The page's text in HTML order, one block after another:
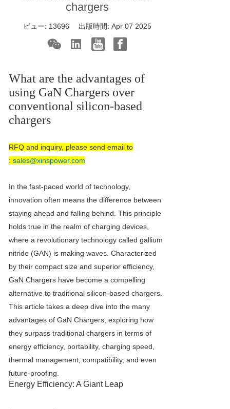
chargers
ビュー: 13696 出版時間: Apr 07 2025
What are the advantages of
using GaN Chargers over
conventional silicon-based
chargers
RFQ and inquiry, please send email to
:sales@xinspower.com
In the fast-paced world of technology,
innovation often means the difference between
staying ahead and falling behind. This principle
holds true in the realm of charging devices,
where a revolutionary technology called gallium
nitride (GAN) is making waves. Characterized
by their compact size and superior efficiency,
GaN Chargers have become a compelling
alternative to traditional silicon-based chargers.
This article takes a deep dive into the many
advantages ofGaN Chargers, exploring how
they surpass traditional chargers in terms of
energy efficiency, portability, charging speed,
thermal management, compatibility, and even
future-proofing.
Energy Efficiency: A Giant Leap